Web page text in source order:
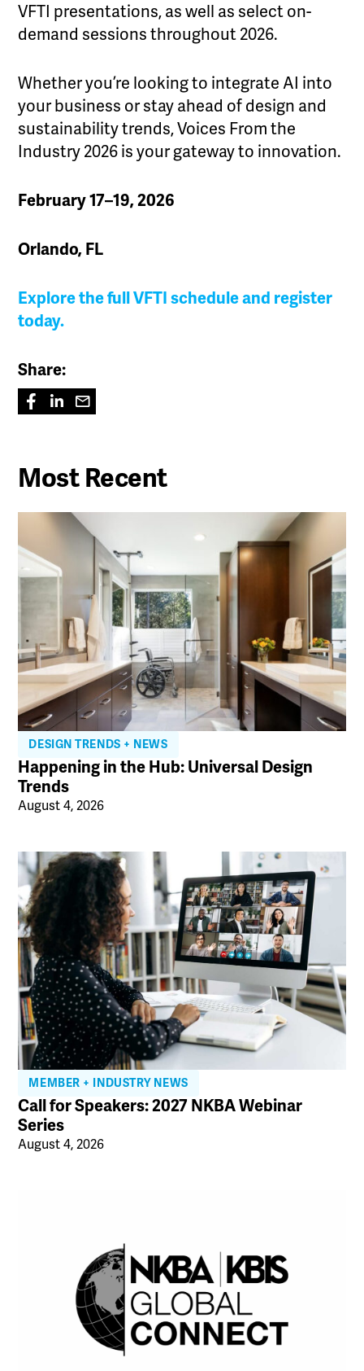
VFTI presentations, as well as select on-
demand sessions throughout 2026.
Whether you’re looking to integrate AI into
your business or stay ahead of design and
sustainability trends, Voices From the
Industry 2026 is your gateway to innovation.
February 17–19, 2026
Orlando, FL
Explore the full VFTI schedule and register
today.
Share:
Most Recent
DESIGN TRENDS + NEWS
Happening in the Hub: Universal Design
Trends
August 4, 2026
MEMBER + INDUSTRY NEWS
Call for Speakers: 2027 NKBA Webinar
Series
August 4, 2026